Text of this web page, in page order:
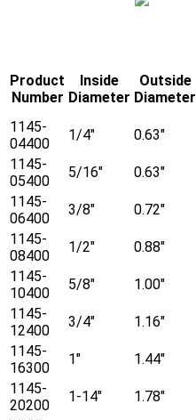
Product
Number
Inside
Diameter
Outside
Diameter
1145-
04400
1/4" 0.63"
1145-
05400
5/16" 0.63"
1145-
06400
3/8" 0.72"
1145-
08400
1/2" 0.88"
1145-
10400
5/8" 1.00"
1145-
12400
3/4" 1.16"
1145-
16300
1" 1.44"
1145-
20200
1-14" 1.78"